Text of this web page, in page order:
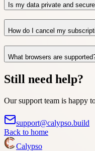
Is my data private and
How do I cancel my
What browsers are
Still need help?
Our support team is happy
support@calypso.build
Back to home
Calypso